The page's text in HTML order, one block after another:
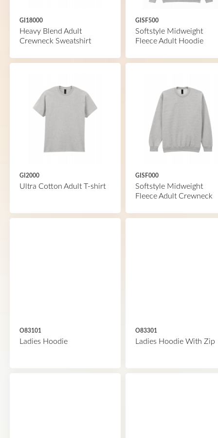
GI18000
Heavy Blend Adult
Crewneck Sweatshirt
GISF500
Softstyle Midweight
Fleece Adult Hoodie
GI2000
Ultra Cotton Adult T-shirt
GISF000
Softstyle Midweight
Fleece Adult Crewneck
O83101
Ladies Hoodie
O83301
Ladies Hoodie With Zip